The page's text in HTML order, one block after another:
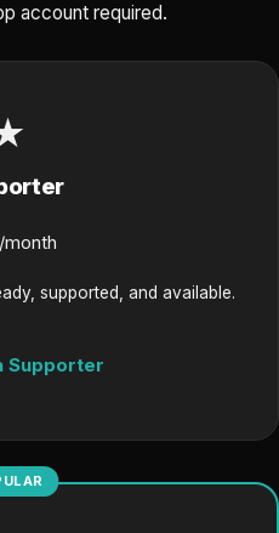
account required.
month
supported, and available.
Supporter